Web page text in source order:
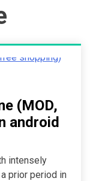
(MOD,
android
intensely
prior period in